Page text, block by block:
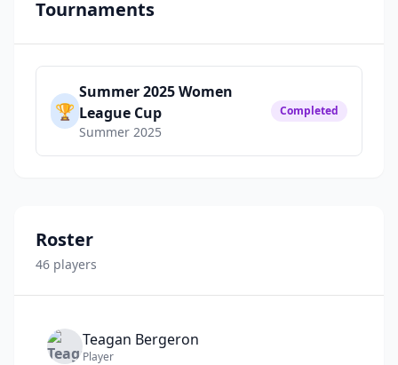
Tournaments
🏆
Summer 2025 Women
League Cup
Summer 2025
Completed
Roster
46 players
Teagan Bergeron
Player